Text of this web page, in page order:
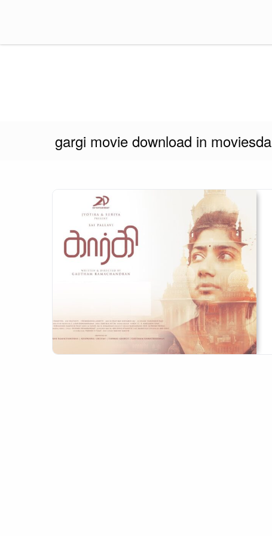
gargi movie download in moviesda